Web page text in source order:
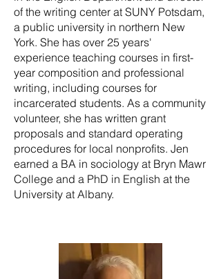
of the writing center at SUNY Potsdam,
a public university in northern New
York. She has over 25 years'
experience teaching courses in first-
year composition and professional
writing, including courses for
incarcerated students. As a community
volunteer, she has written grant
proposals and standard operating
procedures for local nonprofits. Jen
earned a BA in sociology at Bryn Mawr
College and a PhD in English at the
University at Albany.